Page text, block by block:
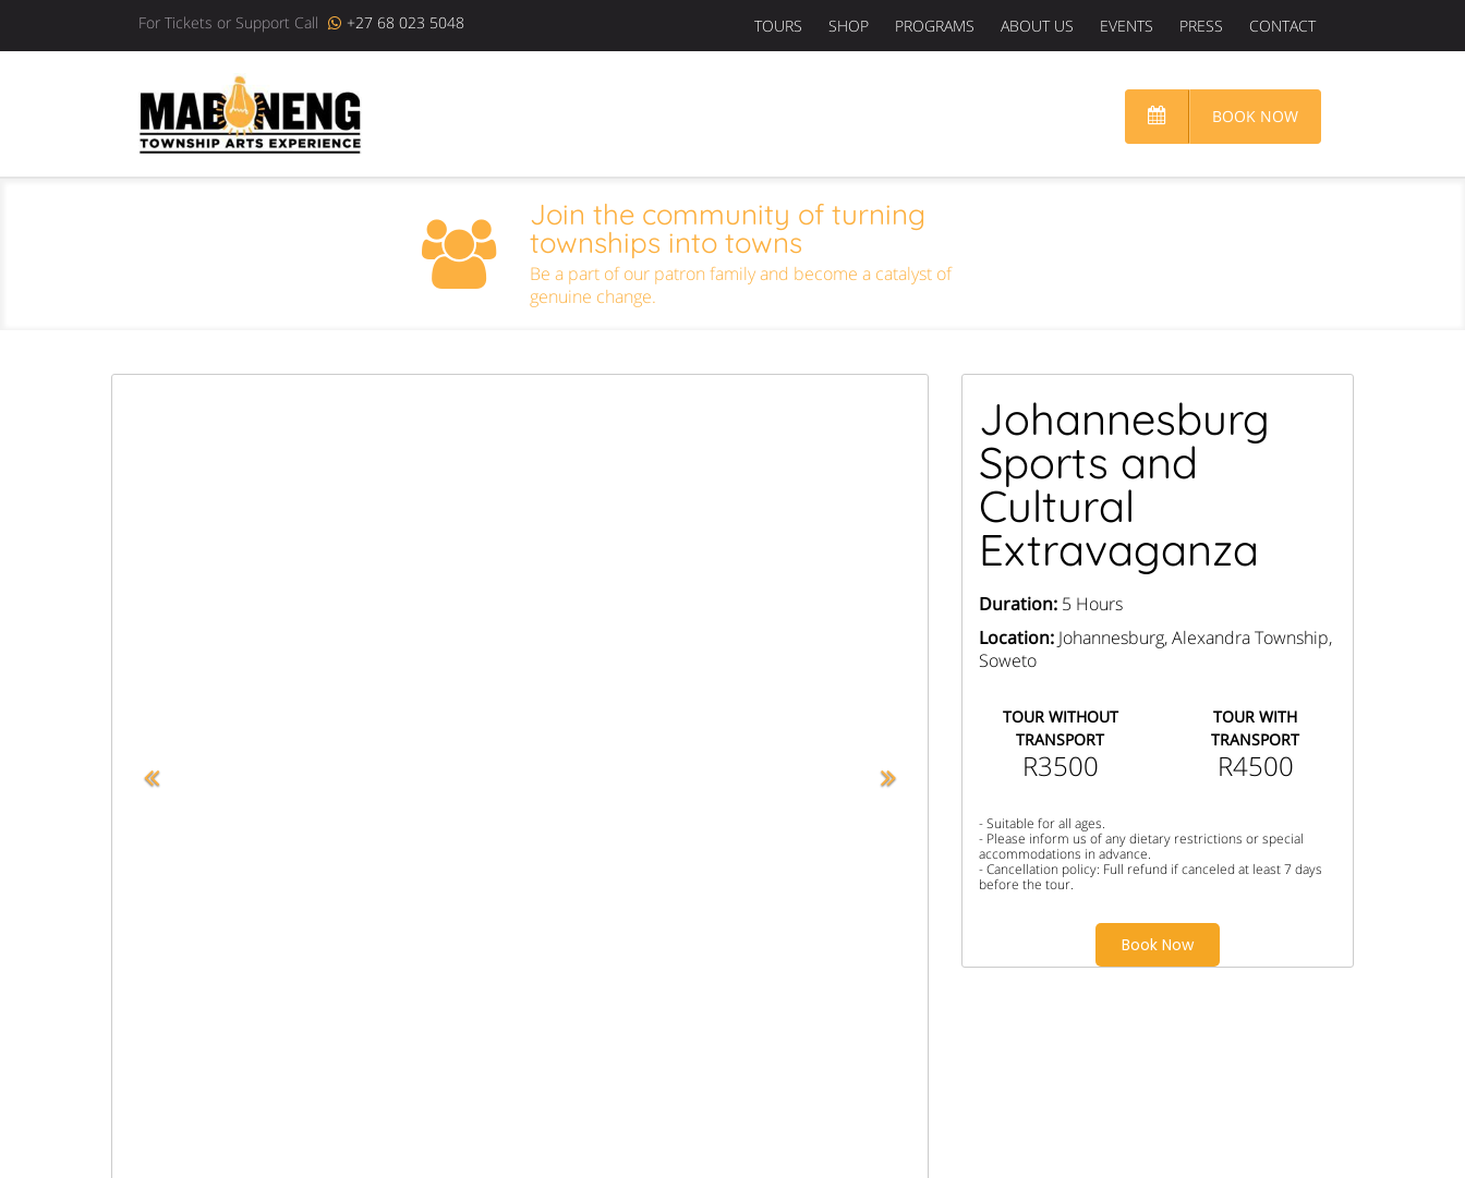
For Tickets or Support Call +27 68 023 5048 TOURS SHOP PROGRAMS ABOUT US EVENTS PRESS CONTACT
BOOK NOW
Join the community of turning
townships into towns
Be a part of our patron family and become a catalyst of
genuine change.
Previous Next
Johannesburg
Sports and
Cultural
Extravaganza
Duration: 5 Hours
Location: Johannesburg, Alexandra Township,
Soweto
TOUR WITHOUT
TRANSPORT
R3500
TOUR WITH
TRANSPORT
R4500
- Suitable for all ages.
- Please inform us of any dietary restrictions or special
accommodations in advance.
- Cancellation policy: Full refund if canceled at least 7 days
before the tour.
Book Now